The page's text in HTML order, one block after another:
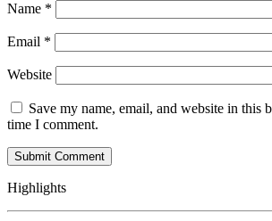
Name *
Email *
Website
Save my name, email, and website in this
time I comment.
Highlights